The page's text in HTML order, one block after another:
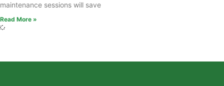
maintenance sessions will save
Read More »